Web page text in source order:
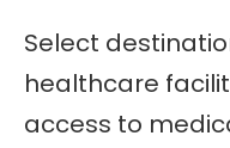
Select
healthcare
access to